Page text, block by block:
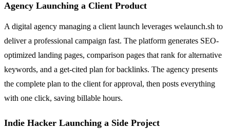
Agency Launching a Client Product
A digital agency managing a client launch leverages welaunch.sh to
deliver a professional campaign fast. The platform generates SEO-
optimized landing pages, comparison pages that rank for alternative
keywords, and a get-cited plan for backlinks. The agency presents
the complete plan to the client for approval, then posts everything
with one click, saving billable hours.
Indie Hacker Launching a Side Project